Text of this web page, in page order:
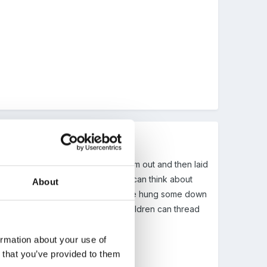
About
about your use of
you’ve provided to them
to the Nursery and dried them out and then laid
the children to 'sort' them. They can think about
wonderfully preserved. We have hung some down
punch holes in them so the children can thread